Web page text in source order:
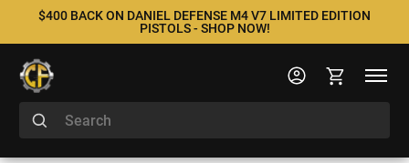
$400 BACK ON DANIEL DEFENSE M4 V7 LIMITED EDITION
PISTOLS - SHOP NOW!